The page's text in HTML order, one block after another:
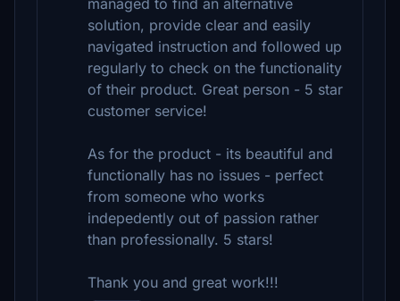
managed to find an alternative
solution, provide clear and easily
navigated instruction and followed up
regularly to check on the functionality
of their product. Great person - 5 star
customer service!
As for the product - its beautiful and
functionally has no issues - perfect
from someone who works
indepedently out of passion rather
than professionally. 5 stars!
Thank you and great work!!!